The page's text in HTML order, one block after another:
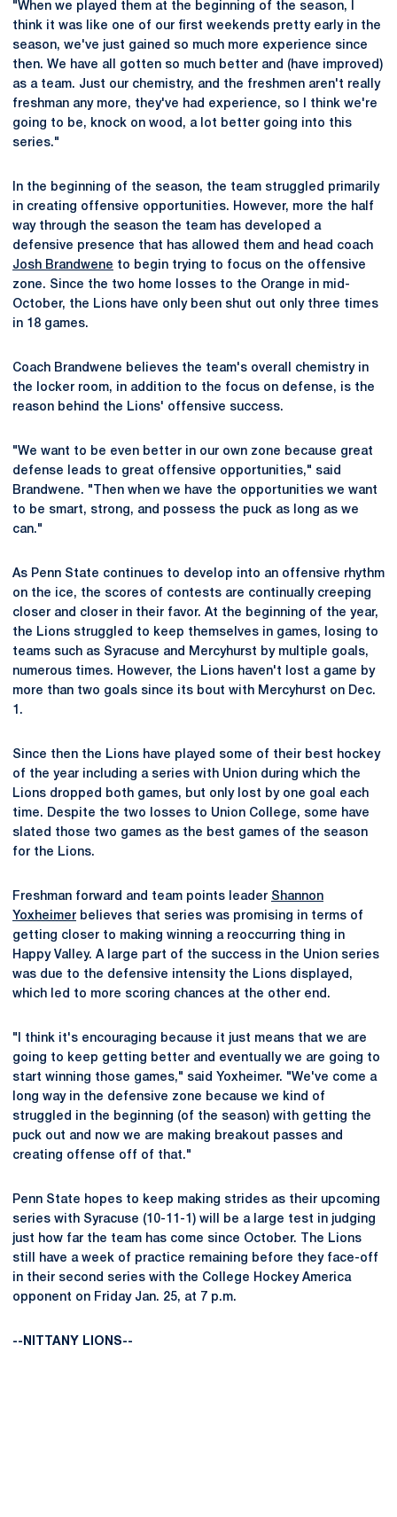
"When we played them at the beginning of the season, I
think it was like one of our first weekends pretty early in the
season, we've just gained so much more experience since
then. We have all gotten so much better and (have improved)
as a team. Just our chemistry, and the freshmen aren't really
freshman any more, they've had experience, so I think we're
going to be, knock on wood, a lot better going into this
series."
In the beginning of the season, the team struggled primarily
in creating offensive opportunities. However, more the half
way through the season the team has developed a
defensive presence that has allowed them and head coach
Josh Brandwene to begin trying to focus on the offensive
zone. Since the two home losses to the Orange in mid-
October, the Lions have only been shut out only three times
in 18 games.
Coach Brandwene believes the team's overall chemistry in
the locker room, in addition to the focus on defense, is the
reason behind the Lions' offensive success.
"We want to be even better in our own zone because great
defense leads to great offensive opportunities," said
Brandwene. "Then when we have the opportunities we want
to be smart, strong, and possess the puck as long as we
can."
As Penn State continues to develop into an offensive rhythm
on the ice, the scores of contests are continually creeping
closer and closer in their favor. At the beginning of the year,
the Lions struggled to keep themselves in games, losing to
teams such as Syracuse and Mercyhurst by multiple goals,
numerous times. However, the Lions haven't lost a game by
more than two goals since its bout with Mercyhurst on Dec.
1.
Since then the Lions have played some of their best hockey
of the year including a series with Union during which the
Lions dropped both games, but only lost by one goal each
time. Despite the two losses to Union College, some have
slated those two games as the best games of the season
for the Lions.
Freshman forward and team points leader Shannon
Yoxheimer believes that series was promising in terms of
getting closer to making winning a reoccurring thing in
Happy Valley. A large part of the success in the Union series
was due to the defensive intensity the Lions displayed,
which led to more scoring chances at the other end.
"I think it's encouraging because it just means that we are
going to keep getting better and eventually we are going to
start winning those games," said Yoxheimer. "We've come a
long way in the defensive zone because we kind of
struggled in the beginning (of the season) with getting the
puck out and now we are making breakout passes and
creating offense off of that."
Penn State hopes to keep making strides as their upcoming
series with Syracuse (10-11-1) will be a large test in judging
just how far the team has come since October. The Lions
still have a week of practice remaining before they face-off
in their second series with the College Hockey America
opponent on Friday Jan. 25, at 7 p.m.
--NITTANY LIONS--